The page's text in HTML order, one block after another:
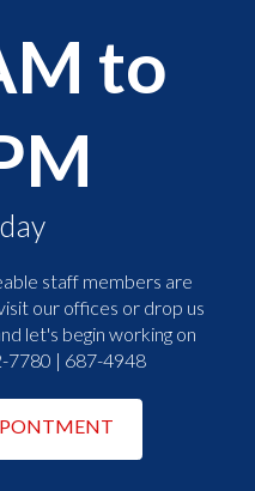
to
staff members are
our offices or drop us
let's begin working on
7780 | 687-4948